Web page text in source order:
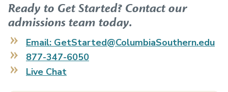
Ready to Get Started? Contact our
admissions team today.
Email: GetStarted@ColumbiaSouthern.edu
877-347-6050
Live Chat